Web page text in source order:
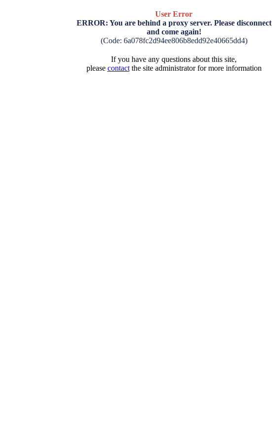
User Error
ERROR: You are behind a proxy server. Please disconnect
and come again!
(Code: 6a078fc2d94ee806b8edd92e40665dd4)
If you have any questions about this site,
please contactthe site administrator for more information